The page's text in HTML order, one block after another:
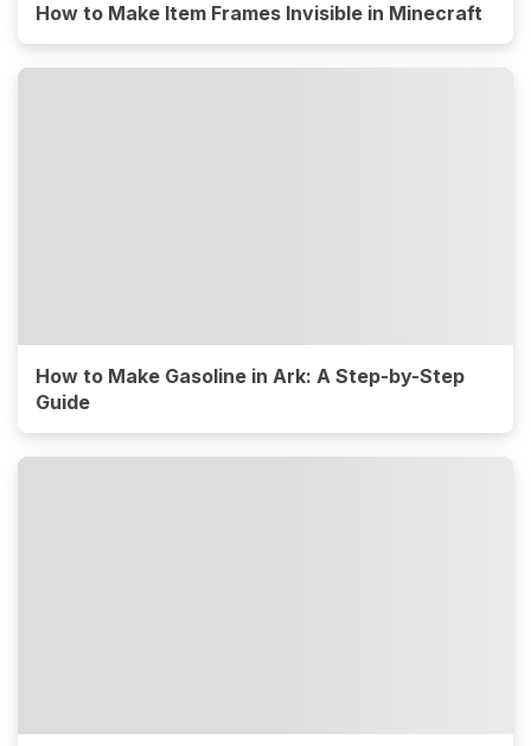
How to Make Item Frames Invisible in Minecraft
How to Make Gasoline in Ark: A Step-by-Step
Guide